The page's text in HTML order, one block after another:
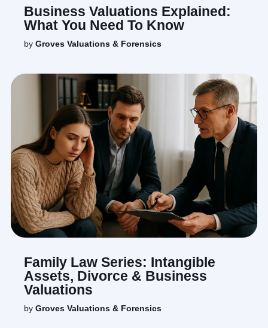
Business Valuations Explained:
What You Need To Know
byGroves Valuations & Forensics
Family Law Series: Intangible
Assets, Divorce & Business
Valuations
byGroves Valuations & Forensics